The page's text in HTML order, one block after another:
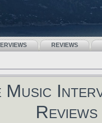
REVIEWS
Music
Reviews